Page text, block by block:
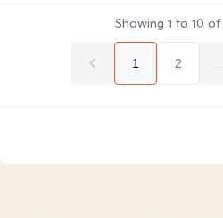
Showing 1 to 10 of
1 2